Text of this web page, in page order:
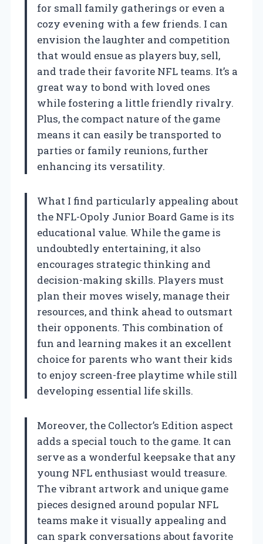
for small family gatherings or even a
cozy evening with a few friends. I can
envision the laughter and competition
that would ensue as players buy, sell,
and trade their favorite NFL teams. It’s a
great way to bond with loved ones
while fostering a little friendly rivalry.
Plus, the compact nature of the game
means it can easily be transported to
parties or family reunions, further
enhancing its versatility.
What I find particularly appealing about
the NFL-Opoly Junior Board Game is its
educational value. While the game is
undoubtedly entertaining, it also
encourages strategic thinking and
decision-making skills. Players must
plan their moves wisely, manage their
resources, and think ahead to outsmart
their opponents. This combination of
fun and learning makes it an excellent
choice for parents who want their kids
to enjoy screen-free playtime while still
developing essential life skills.
Moreover, the Collector’s Edition aspect
adds a special touch to the game. It can
serve as a wonderful keepsake that any
young NFL enthusiast would treasure.
The vibrant artwork and unique game
pieces designed around popular NFL
teams make it visually appealing and
can spark conversations about favorite